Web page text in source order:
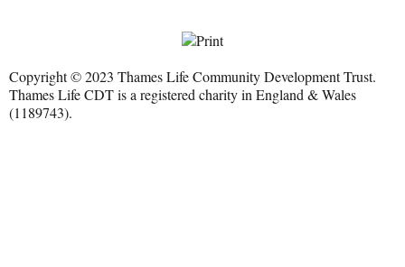
Copyright © 2023 Thames Life Community Development Trust.
Thames Life CDT is a registered charity in England & Wales
(1189743).